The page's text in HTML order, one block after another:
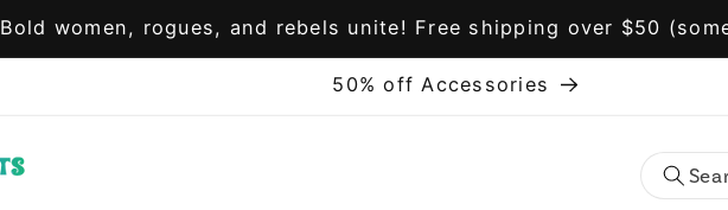
Bold women, rogues, and rebels unite! Free shipping over $50
50% off Accessories